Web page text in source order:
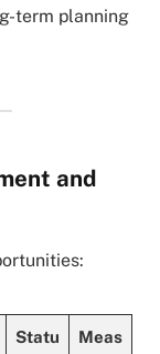
term planning
and
Statu
Meas